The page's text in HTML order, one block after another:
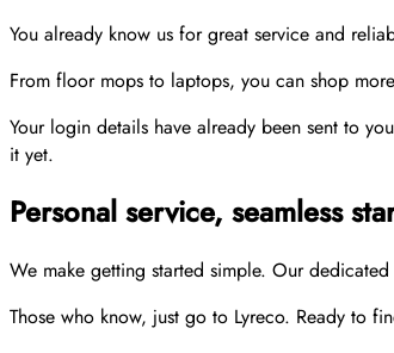
You already know us for great service and
From floor mops to laptops, you can shop
Your login details have already been sent to
it yet.
Personal service, seamless
We make getting started simple. Our
Those who know, just go to Lyreco. Ready to